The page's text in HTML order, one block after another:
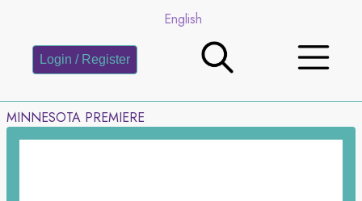
English
Login / Register
MINNESOTA PREMIERE